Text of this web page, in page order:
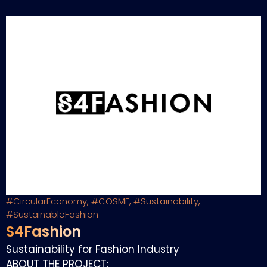
#CircularEconomy, #COSME, #Sustainability,
#SustainableFashion
S4Fashion
Sustainability for Fashion Industry
ABOUT THE PROJECT: